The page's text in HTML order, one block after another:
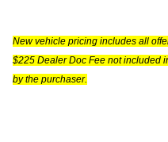
New vehicle pricing includes all
$225 Dealer Doc Fee not included
by the purchaser.